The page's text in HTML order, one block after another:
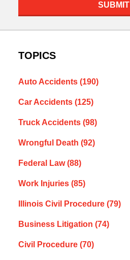
SUBMIT
TOPICS
Auto Accidents (190)
Car Accidents (125)
Truck Accidents (98)
Wrongful Death (92)
Federal Law(88)
Work Injuries (85)
Illinois Civil Procedure (79)
Business Litigation (74)
Civil Procedure (70)